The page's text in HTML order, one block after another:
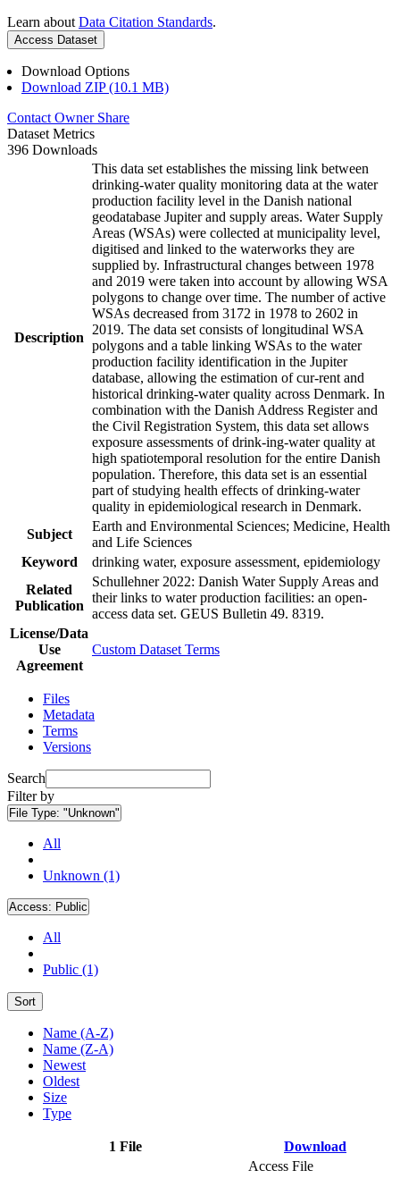
Learn about Data Citation Standards.
Access Dataset
Download Options
Download ZIP (10.1 MB)
Contact Owner Share
Dataset Metrics
396 Downloads
Description
This data set establishes the missing link between
drinking-water quality monitoring data at the water
production facility level in the Danish national
geodatabase Jupiter and supply areas. Water Supply
Areas (WSAs) were collected at municipality level,
digitised and linked to the waterworks they are
supplied by. Infrastructural changes between 1978
and 2019 were taken into account by allowing WSA
polygons to change over time. The number of active
WSAs decreased from 3172 in 1978 to 2602 in
2019. The data set consists of longitudinal WSA
polygons and a table linking WSAs to the water
production facility identification in the Jupiter
database, allowing the estimation of cur-rent and
historical drinking-water quality across Denmark. In
combination with the Danish Address Register and
the Civil Registration System, this data set allows
exposure assessments of drink-ing-water quality at
high spatiotemporal resolution for the entire Danish
population. Therefore, this data set is an essential
part of studying health effects of drinking-water
quality in epidemiological research in Denmark.
Subject
Earth and Environmental Sciences; Medicine, Health
and Life Sciences
Keyword
drinking water, exposure assessment, epidemiology
Related
Publication
Schullehner 2022: Danish Water Supply Areas and
their links to water production facilities: an open-
access data set. GEUS Bulletin 49. 8319.
License/Data
Use
Agreement
Custom Dataset Terms
Files
Metadata
Terms
Versions
Search
Filter by
File Type: "Unknown"
All
Unknown (1)
Access: Public
All
Public (1)
Sort
Name (A-Z)
Name (Z-A)
Newest
Oldest
Size
Type
1 File Download
Access File